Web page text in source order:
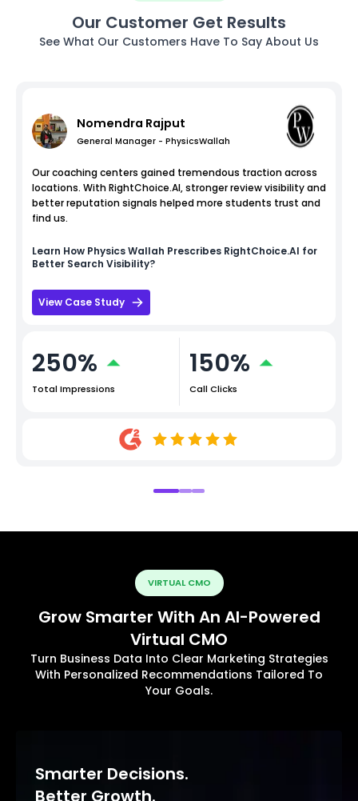
Our Customer Get Results
See What Our Customers Have To Say About Us
Nomendra Rajput
General Manager - PhysicsWallah
Our coaching centers gained tremendous traction across
locations. With RightChoice.AI, stronger review visibility and
better reputation signals helped more students trust and
find us.
Learn How Physics Wallah Prescribes RightChoice.AI for
Better Search Visibility?
View Case Study
250%
Total Impressions
150%
Call Clicks
VIRTUAL CMO
Grow Smarter With An AI-Powered
Virtual CMO
Turn Business Data Into Clear Marketing Strategies
With Personalized Recommendations Tailored To
Your Goals.
Smarter Decisions.
Better Growth.